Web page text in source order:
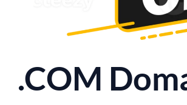
.COM